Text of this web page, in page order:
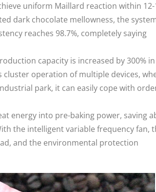
uniform Maillard reaction within 12-
dark chocolate mellowness, the
reaches 98.7%, completely saying
capacity is increased by 300%
operation of multiple devices,
park, it can easily cope with
energy into pre-baking power, saving
the intelligent variable frequency fan,
and the environmental protection